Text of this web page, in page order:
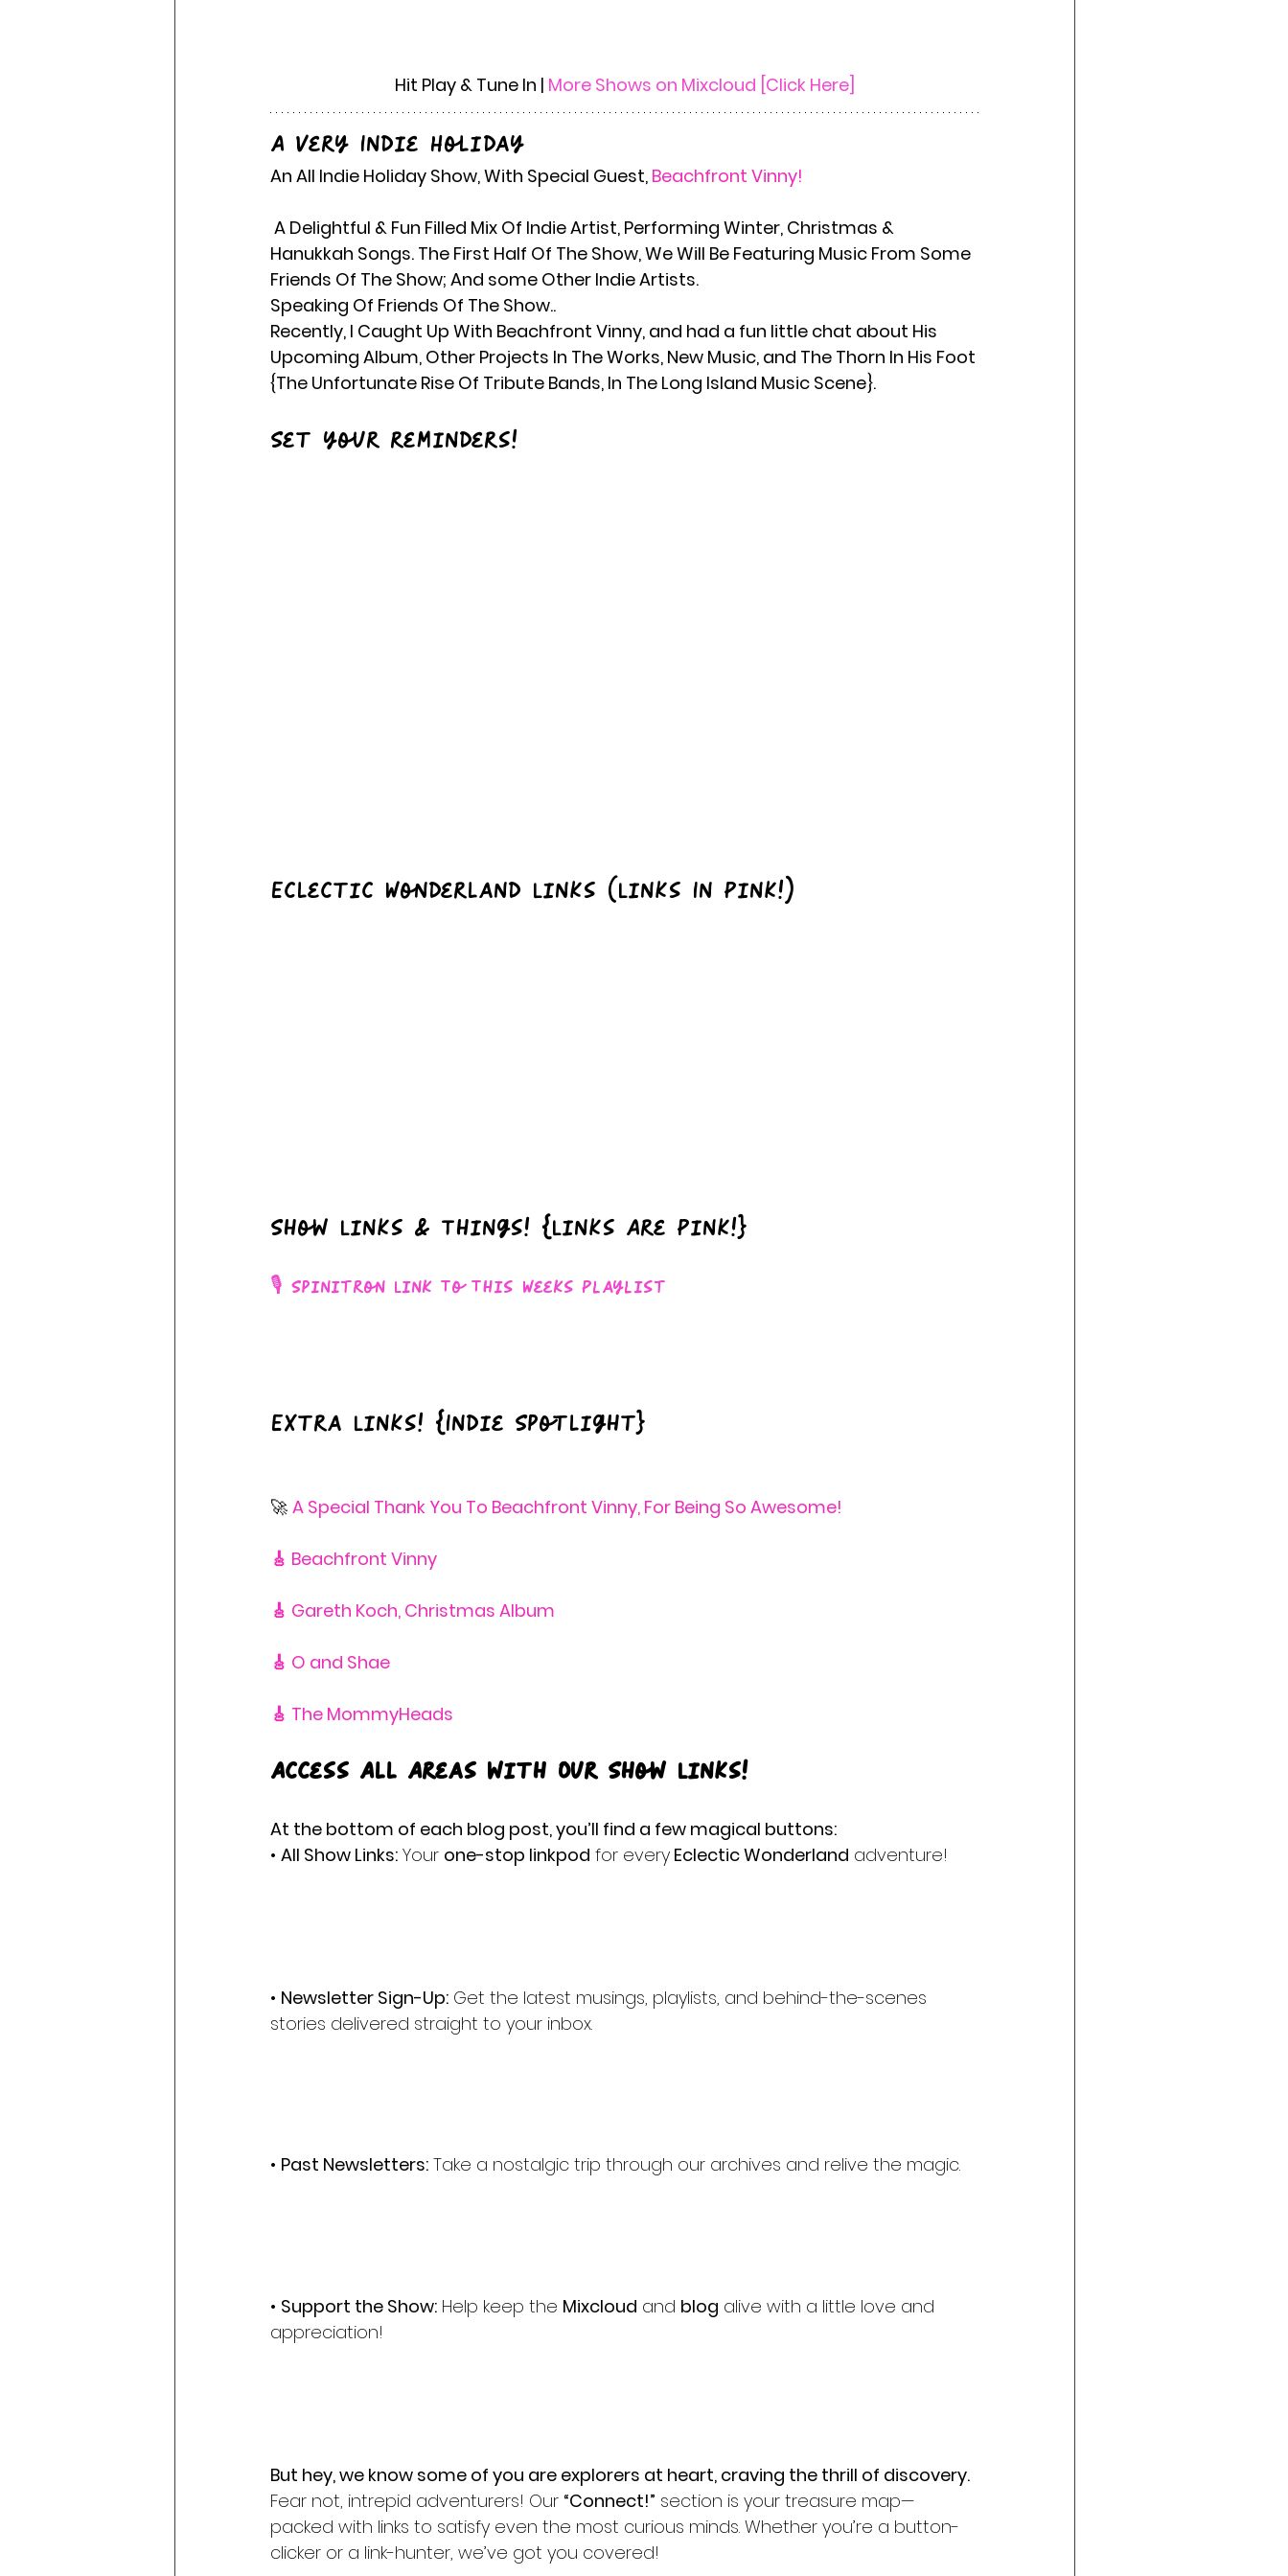
Hit Play & Tune In | More Shows on Mixcloud [Click Here]
A Very Indie Holiday
An All Indie Holiday Show, With Special Guest, Beachfront Vinny!
Hanukkah Songs. The First Half Of The Show, We Will Be Featuring Music From Some
Friends Of The Show; And some Other Indie Artists.
Speaking Of Friends Of The Show..
Recently, I Caught Up With Beachfront Vinny, and had a fun little chat about His
Upcoming Album, Other Projects In The Works, New Music, and The Thorn In His Foot
{The Unfortunate Rise Of Tribute Bands, In The Long Island Music Scene}.
Set your reminders!
Eclectic Wonderland Links (Links In Pink!)
Show Links & Things! {Links Are Pink!}
🎙 Spinitron Link To This Weeks Playlist
Extra Links! {Indie Spotlight}
🚀 A Special Thank You To Beachfront Vinny, For Being So Awesome!
🎸 Beachfront Vinny
🎸 Gareth Koch, Christmas Album
🎸 O and Shae
🎸 The MommyHeads
Access All Areas with Our Show Links!
At the bottom of each blog post, you’ll find a few magical buttons:
• All Show Links: Your one-stop linkpod for every Eclectic Wonderland adventure!
• Newsletter Sign-Up: Get the latest musings, playlists, and behind-the-scenes
stories delivered straight to your inbox.
• Past Newsletters: Take a nostalgic trip through our archives and relive the magic.
• Support the Show: Help keep the Mixcloud and blog alive with a little love and
appreciation!
But hey, we know some of you are explorers at heart, craving the thrill of discovery.
Fear not, intrepid adventurers! Our “Connect!” section is your treasure map—
packed with links to satisfy even the most curious minds. Whether you’re a button-
clicker or a link-hunter, we’ve got you covered!